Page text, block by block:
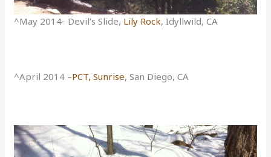
^May 2014- Devil’s Slide, Lily Rock, Idyllwild, CA
^April 2014 –PCT, Sunrise, San Diego, CA